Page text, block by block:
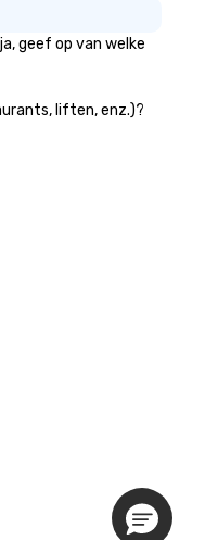
geef op van welke
liften, enz.)?